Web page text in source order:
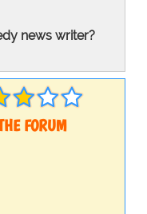
news writer?
FORUM